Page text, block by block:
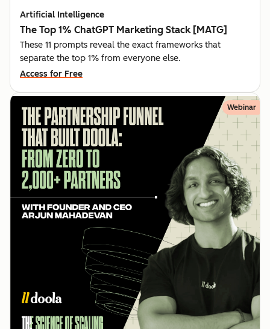
Artificial Intelligence
The Top 1% ChatGPT Marketing Stack [MATG]
These 11 prompts reveal the exact frameworks that
separate the top 1% from everyone else.
Access for Free
Webinar